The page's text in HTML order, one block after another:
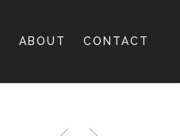
ABOUT CONTACT